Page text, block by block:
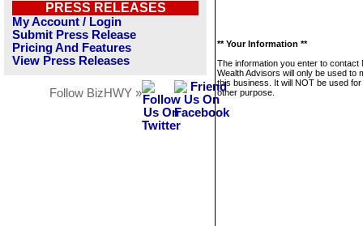
PRESS RELEASES
My Account / Login
Submit Press Release
Pricing And Features
View Press Releases
Follow BizHWY »
** Your Information **
The information you enter to contact
Wealth Advisors will only be used to
this business. It will NOT be used
other purpose.